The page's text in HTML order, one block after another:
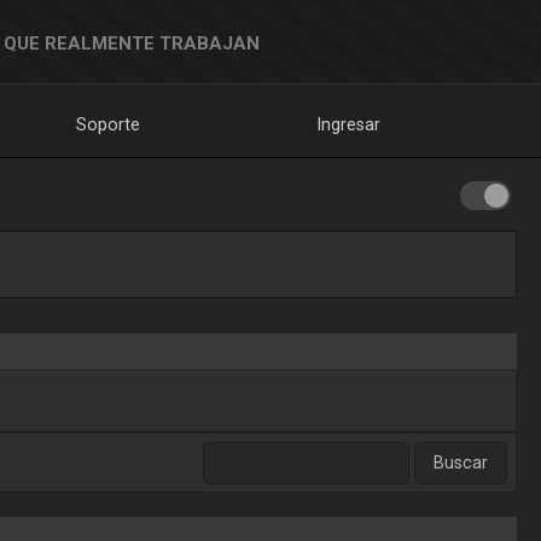
REALMENTE TRABAJAN
Soporte Ingresar